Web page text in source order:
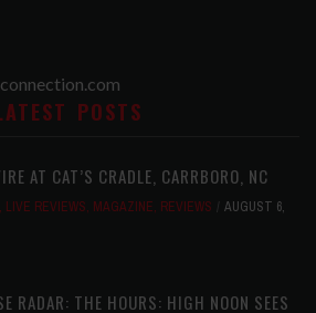
POSTS
AT CAT’S CRADLE, CARRBORO, NC
, LIVE REVIEWS, MAGAZINE, REVIEWS
AUGUST 6,
RADAR: THE HOURS: HIGH NOON SEES